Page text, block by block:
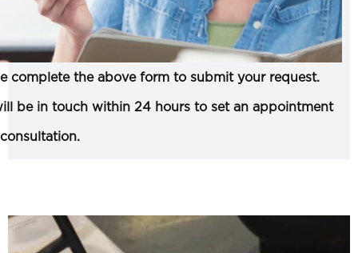
complete the above form to submit your request.
be in touch within 24 hours to set an appointment